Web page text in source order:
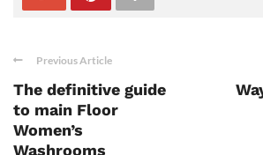
Previous Article
The definitive guide
to main Floor
Women’s
Washrooms